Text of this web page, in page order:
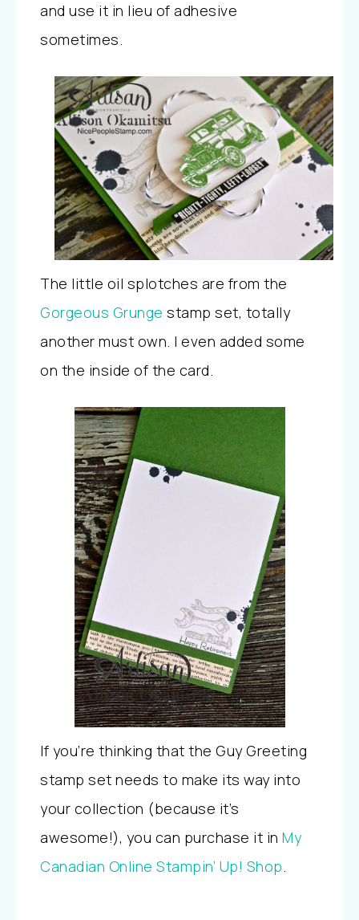
and use it in lieu of adhesive
sometimes.
The little oil splotches are from the
Gorgeous Grunge stamp set, totally
another must own. I even added some
on the inside of the card.
If you’re thinking that the Guy Greeting
stamp set needs to make its way into
your collection (because it’s
awesome!), you can purchase it in My
Canadian Online Stampin’ Up! Shop